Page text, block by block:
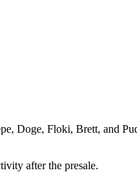
Doge, Floki, Brett, and
after the presale.